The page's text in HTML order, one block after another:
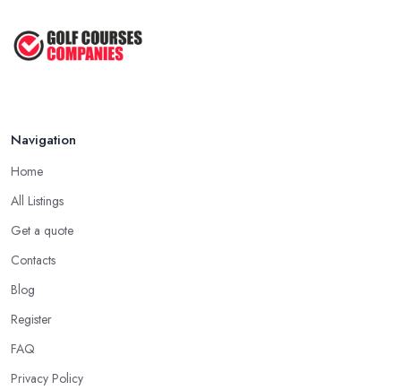
Navigation
Home
All Listings
Get a quote
Contacts
Blog
Register
FAQ
Privacy Policy